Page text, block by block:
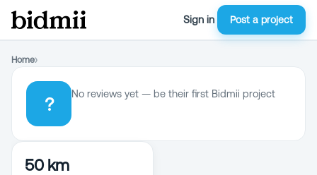
Sign in Post a project
Home›
? No reviews yet — be their first Bidmii project
50 km